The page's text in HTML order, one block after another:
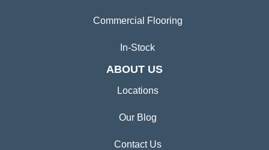
Commercial Flooring
In-Stock
ABOUT US
Locations
Our Blog
Contact Us